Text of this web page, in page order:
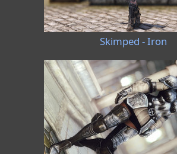
Skimped - Iron